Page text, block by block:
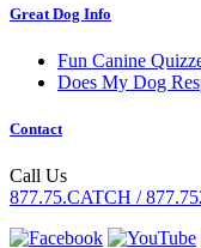
Great Dog Info
Fun Canine
Does My Dog
Contact
Call Us
877.75.CATCH /